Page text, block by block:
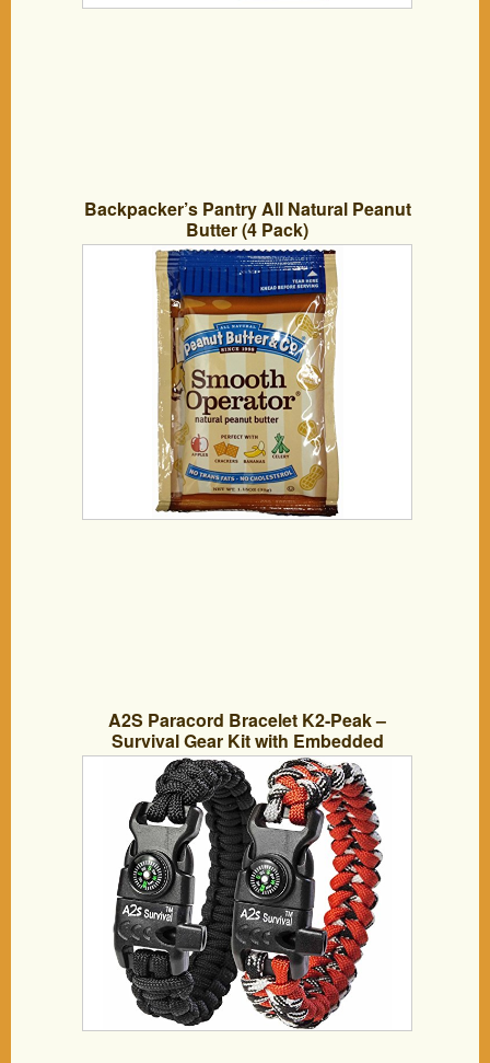
Backpacker’s Pantry All Natural Peanut
Butter (4 Pack)
A2S Paracord Bracelet K2-Peak –
Survival Gear Kit with Embedded
Compass, Fire Starter, Emergency Knife
& Whistle – Pack of 2 – Quick Release
Slim Buckle Design (Black / Red 8″)